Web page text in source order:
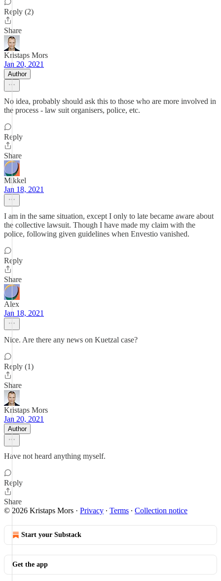
Reply (2)
Share
Kristaps Mors
Jan 20, 2021
Author
No idea, probably should ask this to those who are more involved in
the process - law suit organisers, police, etc.
Reply
Share
Mikkel
Jan 18, 2021
I am in the same situation, except I only to late became aware about
the collective lawsuit. Though I have made my claim with the
police, following given guidelines when Envestio vanished.
Reply
Share
Alex
Jan 18, 2021
Nice. Are there any news on Kuetzal case?
Reply (1)
Share
Kristaps Mors
Jan 20, 2021
Author
Have not heard anything myself.
Reply
Share
© 2026 Kristaps Mors · Privacy ∙ Terms ∙ Collection notice
Start your Substack
Get the app